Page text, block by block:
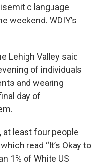
language
weekend. WDIY’s
Lehigh Valley said
of individuals
and wearing
day of
least four people
read “It’s Okay to
1% of White US